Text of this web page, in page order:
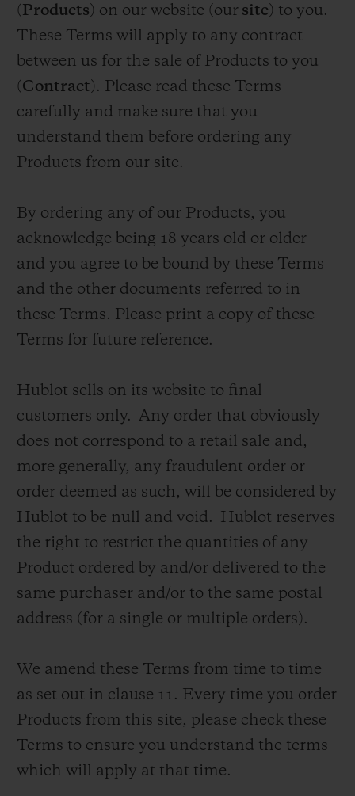
(Products) on our website (our site) to you.
These Terms will apply to any contract
between us for the sale of Products to you
(Contract). Please read these Terms
carefully and make sure that you
understand them before ordering any
Products from our site.
By ordering any of our Products, you
acknowledge being 18 years old or older
and you agree to be bound by these Terms
and the other documents referred to in
these Terms. Please print a copy of these
Terms for future reference.
Hublot sells on its website to final
customers only. Any order that obviously
does not correspond to a retail sale and,
more generally, any fraudulent order or
order deemed as such, will be considered by
Hublot to be null and void. Hublot reserves
the right to restrict the quantities of any
Product ordered by and/or delivered to the
same purchaser and/or to the same postal
address (for a single or multiple orders).
We amend these Terms from time to time
as set out in clause 11. Every time you order
Products from this site, please check these
Terms to ensure you understand the terms
which will apply at that time.
BIG BANG
COLORED CERAMIC
BIG BANG SPIRIT OF BIG
EXCLUSIVE SERVICES
5+5 WARRANTY
FREE DELIVERY & RETURNS
SECURE PAYMENT
CONTACT US
FIND A BOUTIQUE